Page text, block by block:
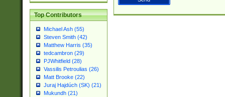
Top Contributors
Michael Ash (55)
Steven Smith (42)
Matthew Harris (35)
tedcambron (29)
PJWhitfield (28)
Vassilis Petroulias (26)
Matt Brooke (22)
Juraj Hajdúch (SK) (21)
Mukundh (21)